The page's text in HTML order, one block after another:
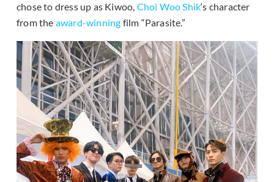
chose to dress up as Kiwoo, Choi Woo Shik‘s character
from the award-winning film “Parasite.”